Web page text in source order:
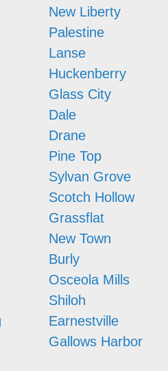
New Liberty
Palestine
Lanse
Huckenberry
Glass City
Dale
Drane
Pine Top
Sylvan Grove
Scotch Hollow
Grassflat
New Town
Burly
Osceola Mills
Shiloh
Earnestville
Gallows Harbor